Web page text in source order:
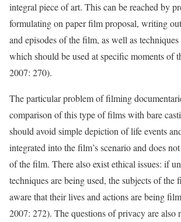
integral piece of art. This can be reached by
formulating on paper film proposal, writing
and episodes of the film, as well as
which should be used at specific moments of
2007: 270).
The particular problem of filming
comparison of this type of films with bare
should avoid simple depiction of life events
integrated into the film’s scenario and does
of the film. There also exist ethical issues: if
techniques are being used, the subjects of the
aware that their lives and actions are being
2007: 272). The questions of privacy are also